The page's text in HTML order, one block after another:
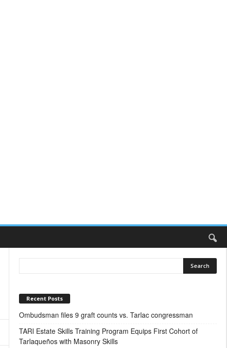
Recent Posts
Ombudsman files 9 graft counts vs. Tarlac congressman
TARI Estate Skills Training Program Equips First Cohort of
Tarlaqueños with Masonry Skills